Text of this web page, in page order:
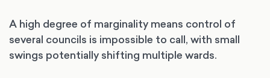
A high degree of marginality means control of
several councils is impossible to call, with small
swings potentially shifting multiple wards.